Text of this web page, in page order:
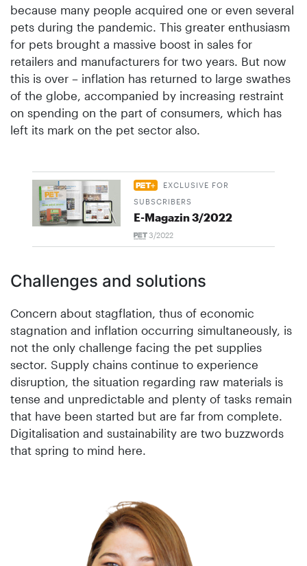
because many people acquired one or even several
pets during the pandemic. This greater enthusiasm
for pets brought a massive boost in sales for
retailers and manufacturers for two years. But now
this is over – inflation has returned to large swathes
of the globe, accompanied by increasing restraint
on spending on the part of consumers, which has
left its mark on the pet sector also.
EXCLUSIVE FOR
SUBSCRIBERS
E-Magazin 3/2022
3/2022
Challenges and solutions
Concern about stagflation, thus of economic
stagnation and inflation occurring simultaneously, is
not the only challenge facing the pet supplies
sector. Supply chains continue to experience
disruption, the situation regarding raw materials is
tense and unpredictable and plenty of tasks remain
that have been started but are far from complete.
Digitalisation and sustainability are two buzzwords
that spring to mind here.